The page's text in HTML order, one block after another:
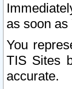
as soon
You
TIS Sites
accurate.